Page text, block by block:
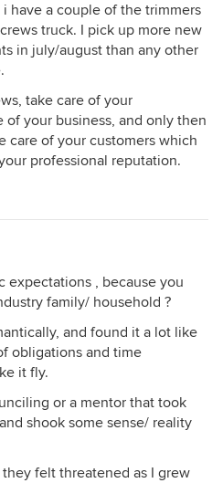
have a couple of the trimmers
truck. I pick up more new
in july/august than any other
take care of your
of your business, and only then
care of your customers which
professional reputation.
expectations , because you
family/ household ?
and found it a lot like
obligations and time
it fly.
or a mentor that took
shook some sense/ reality
felt threatened as I grew